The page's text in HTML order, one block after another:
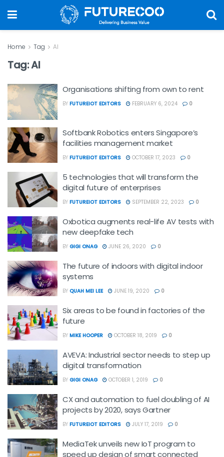
Home Tag AI
Tag:AI
Organisations shifting from own to rent
BY FUTUREIOT EDITORS FEBRUARY 6, 2024 0
Softbank Robotics enters Singapore’s
facilities management market
BY FUTUREIOT EDITORS OCTOBER 17, 2023 0
5 technologies that will transform the
digital future of enterprises
BY FUTUREIOT EDITORS SEPTEMBER 22, 2023 0
Oxbotica augments real-life AV tests with
new deepfake tech
BY GIGI ONAG JUNE 26, 2020 0
The future of indoors with digital indoor
systems
BY QUAH MEI LEE JUNE 19, 2020 0
Six areas to be found in factories of the
future
BY MIKE HOOPER OCTOBER 18, 2019 0
AVEVA: Industrial sector needs to step up
digital transformation
BY GIGI ONAG OCTOBER 1, 2019 0
CX and automation to fuel doubling of AI
projects by 2020, says Gartner
BY FUTUREIOT EDITORS JULY 17, 2019 0
MediaTek unveils new IoT program to
speed up design of smart connected